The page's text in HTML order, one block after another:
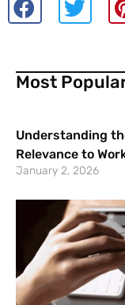
Most
Understanding
Relevance to
January 2, 2026